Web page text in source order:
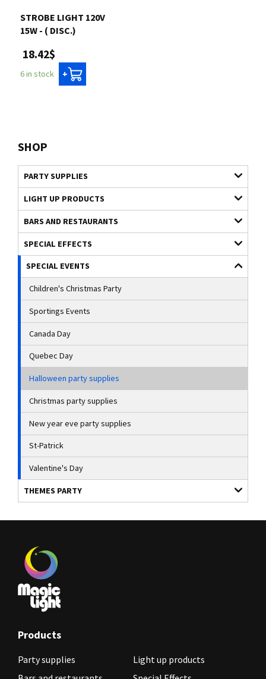
SHOP
PARTY SUPPLIES
LIGHT UP PRODUCTS
BARS AND RESTAURANTS
SPECIAL EFFECTS
SPECIAL EVENTS
Children's Christmas Party
Sportings Events
Canada Day
Quebec Day
Halloween party supplies
Christmas party supplies
New year eve party supplies
St-Patrick
Valentine's Day
THEMES PARTY
STROBE LIGHT 120V
15W - ( DISC.)
18.42$
6 in stock +
Products
Party supplies
Light up products